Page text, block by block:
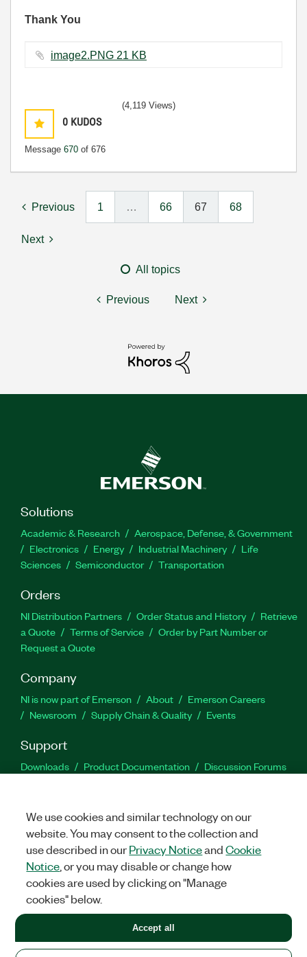
Thank You
image2.PNG ‏21 KB
0 KUDOS
Message 670 of 676
(4,119 Views)
Previous 1 … 66 67 68
Next
All topics
Previous Next
Solutions
Academic & Research
Aerospace, Defense, & Government
Electronics
Energy Industrial Machinery
Life
Sciences
Semiconductor Transportation
Orders
NI Distribution Partners Order Status and History
Retrieve
a Quote
Terms of Service
Order by Part Number or
Request a Quote
Company
NI is now part of Emerson About
Emerson Careers
Newsroom
Supply Chain & Quality Events
Support
Downloads Product Documentation
Discussion Forums
Facebook
TwitterLinkedIn
United States
LEGAL|IMPRINT|PRIVACY|Manage cookies
©2026NATIONAL INSTRUMENTS CORP. ALL RIGHTS RESERVED.
+1 877 388 1952
We use cookies and similar technology on our
website. You may consent to the collection and
use described in ourPrivacy NoticeandCookie
Notice , or you may disable or change how
cookies are used by clicking on "Manage
cookies" below.
Accept all